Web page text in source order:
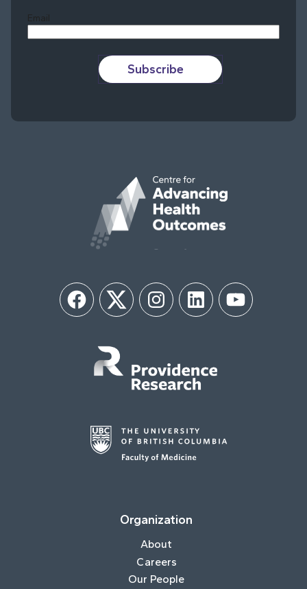
Email
Subscribe
FacebookTwitter InstagramLinkedIn YouTube
Organization
About
Careers
Our People